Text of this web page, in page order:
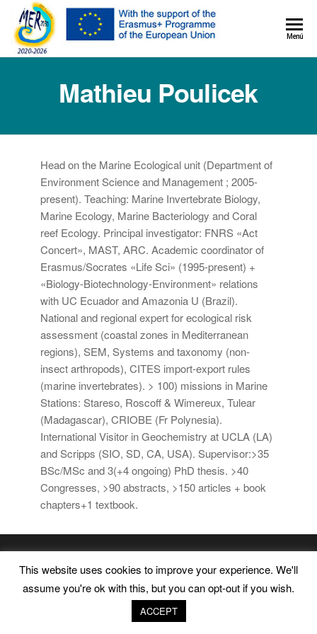
MER+Menú
Mathieu Poulicek
Head on the Marine Ecological unit (Department of
Environment Science and Management ; 2005-
present). Teaching: Marine Invertebrate Biology,
Marine Ecology, Marine Bacteriology and Coral
reef Ecology. Principal investigator: FNRS «Act
Concert», MAST, ARC. Academic coordinator of
Erasmus/Socrates «Life Sci» (1995-present) +
«Biology-Biotechnology-Environment» relations
with UC Ecuador and Amazonia U (Brazil).
National and regional expert for ecological risk
assessment (coastal zones in Mediterranean
regions), SEM, Systems and taxonomy (non-
insect arthropods), CITES import-export rules
(marine invertebrates). > 100) missions in Marine
Stations: Stareso, Roscoff & Wimereux, Tulear
(Madagascar), CRIOBE (Fr Polynesia).
International Visitor in Geochemistry at UCLA (LA)
and Scripps (SIO, SD, CA, USA). Supervisor:>35
BSc/MSc and 3(+4 ongoing) PhD thesis. >40
Congresses, >90 abstracts, >150 articles + book
chapters+1 textbook.
Privacy Policy |Cookies Policy
This website uses cookies to improve your experience. We'll
assume you're ok with this, but you can opt-out if you wish.
ACCEPT